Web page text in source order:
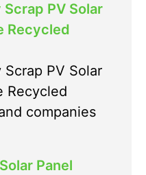
PV Solar
Recycled
PV Solar
Recycled
companies
Panel